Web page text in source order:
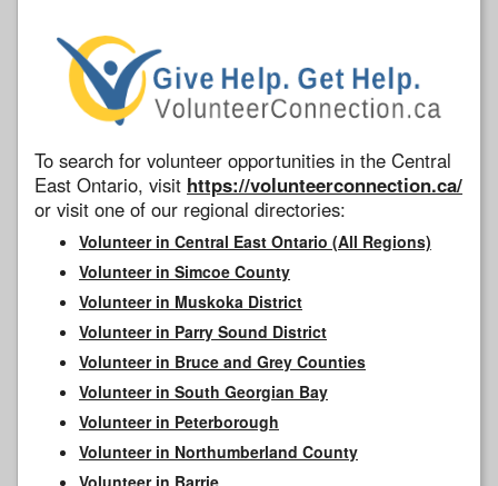
To search for volunteer opportunities in the Central
East Ontario, visit https://volunteerconnection.ca/
or visit one of our regional directories:
Volunteer in Central East Ontario (All Regions)
Volunteer in Simcoe County
Volunteer in Muskoka District
Volunteer in Parry Sound District
Volunteer in Bruce and Grey Counties
Volunteer in South Georgian Bay
Volunteer in Peterborough
Volunteer in Northumberland County
Volunteer in Barrie